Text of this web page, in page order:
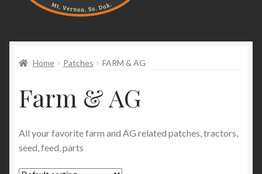
Shop
Hats
child
Farm & AG
Home Patches FARM & AG
Farm & AG
All your favorite farm and AG related patches, tractors,
seed, feed, parts